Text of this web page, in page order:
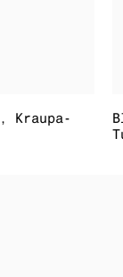
, Kraupa-